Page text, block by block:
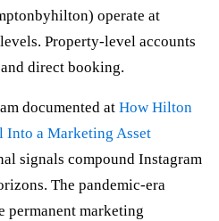
operate at
Property-level accounts
direct booking.
documented at How Hilton
Into a Marketing Asset
signals compound Instagram
The pandemic-era
permanent marketing